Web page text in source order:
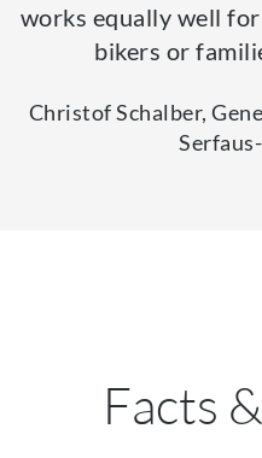
works equally well
bikers or
Christof Schalber,
Facts &